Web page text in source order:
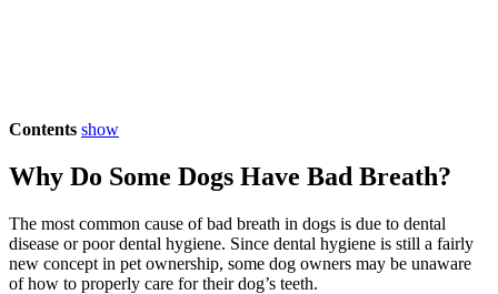
Contents show
Why Do Some Dogs Have Bad Breath?
The most common cause of bad breath in dogs is due to dental
disease or poor dental hygiene. Since dental hygiene is still a fairly
new concept in pet ownership, some dog owners may be unaware
of how to properly care for their dog’s teeth.